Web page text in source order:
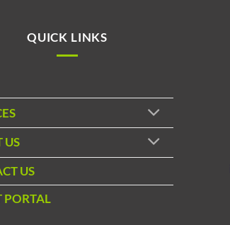
QUICK LINKS
US
US
PORTAL